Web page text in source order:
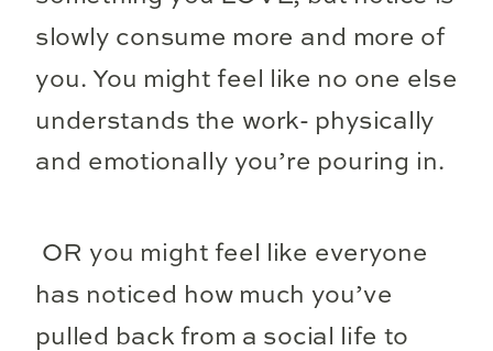
slowly consume more and more of
you. You might feel like no one else
understands the work- physically
and emotionally you’re pouring in.
OR you might feel like everyone
has noticed how much you’ve
pulled back from a social life to